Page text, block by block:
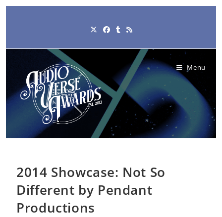
Menu
2014 Showcase: Not So
Different by Pendant
Productions